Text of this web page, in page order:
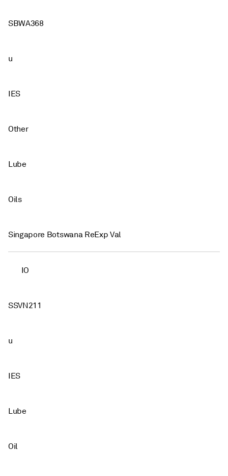
SBWA368
u
IES
Other
Lube
Oils
Singapore Botswana ReExp Val
IO
SSVN211
u
IES
Lube
Oil